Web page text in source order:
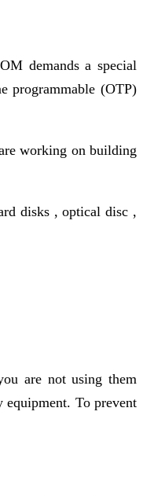
demands a special
programmable (OTP)
working on building
disks , optical disc ,
are not using them
To prevent